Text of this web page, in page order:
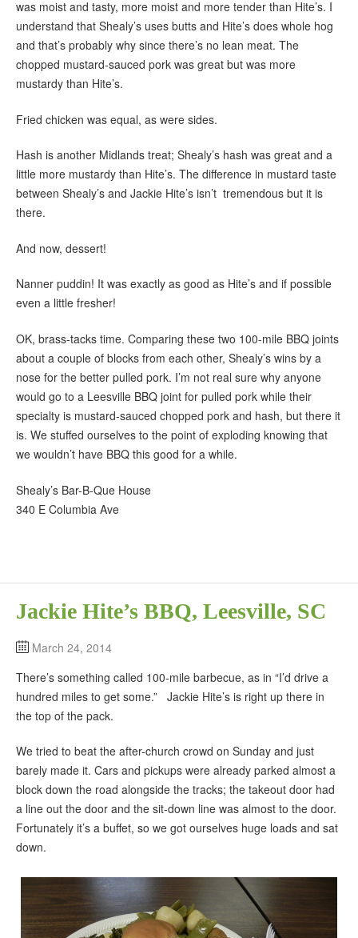
was moist and tasty, more moist and more tender than Hite’s. I
understand that Shealy’s uses butts and Hite’s does whole hog
and that’s probably why since there’s no lean meat. The
chopped mustard-sauced pork was great but was more
mustardy than Hite’s.
Fried chicken was equal, as were sides.
Hash is another Midlands treat; Shealy’s hash was great and a
little more mustardy than Hite’s. The difference in mustard taste
between Shealy’s and Jackie Hite’s isn’t tremendous but it is
there.
And now, dessert!
Nanner puddin! It was exactly as good as Hite’s and if possible
even a little fresher!
OK, brass-tacks time. Comparing these two 100-mile BBQ joints
about a couple of blocks from each other, Shealy’s wins by a
nose for the better pulled pork. I’m not real sure why anyone
would go to a Leesville BBQ joint for pulled pork while their
specialty is mustard-sauced chopped pork and hash, but there it
is. We stuffed ourselves to the point of exploding knowing that
we wouldn’t have BBQ this good for a while.
Shealy’s Bar-B-Que House
340 E Columbia Ave
Jackie Hite’s BBQ, Leesville, SC
March 24, 2014
There’s something called 100-mile barbecue, as in “I’d drive a
hundred miles to get some.” Jackie Hite’s is right up there in
the top of the pack.
We tried to beat the after-church crowd on Sunday and just
barely made it. Cars and pickups were already parked almost a
block down the road alongside the tracks; the takeout door had
a line out the door and the sit-down line was almost to the door.
Fortunately it’s a buffet, so we got ourselves huge loads and sat
down.